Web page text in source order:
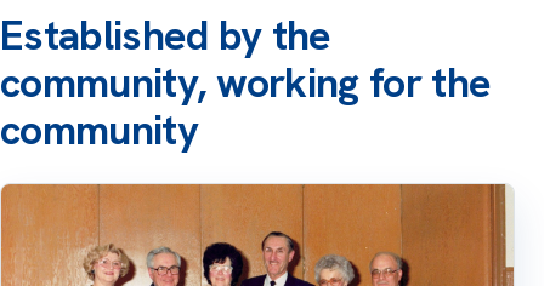
Established by the
community, working for the
community